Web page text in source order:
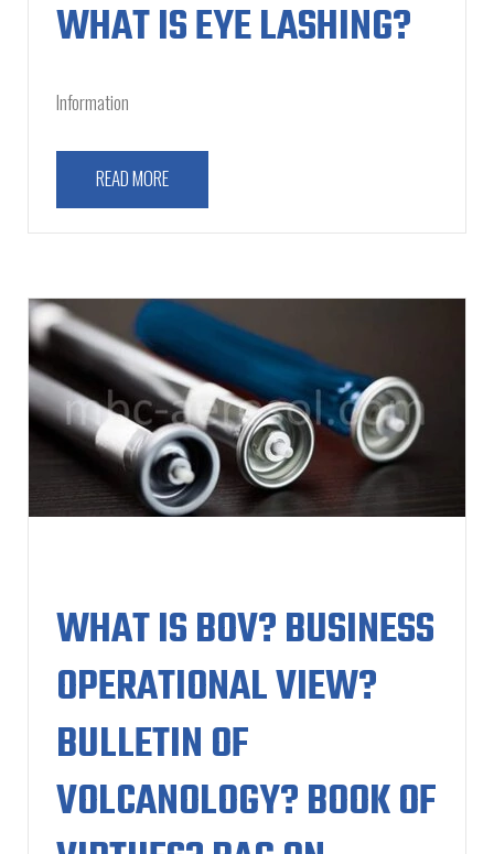
WHAT IS EYE LASHING?
Information
READ MORE
WHAT IS BOV? BUSINESS
OPERATIONAL VIEW?
BULLETIN OF
VOLCANOLOGY? BOOK OF